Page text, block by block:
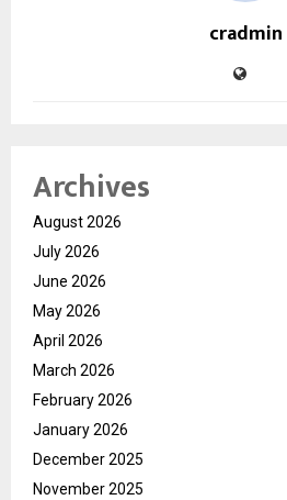
cradmin
Archives
August 2026
July 2026
June 2026
May 2026
April 2026
March 2026
February 2026
January 2026
December 2025
November 2025